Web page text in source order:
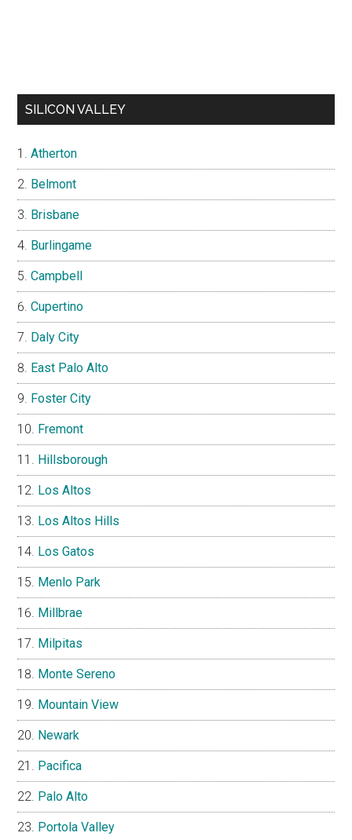
SILICON VALLEY
Atherton
Belmont
Brisbane
Burlingame
Campbell
Cupertino
Daly City
East Palo Alto
Foster City
Fremont
Hillsborough
Los Altos
Los Altos Hills
Los Gatos
Menlo Park
Millbrae
Milpitas
Monte Sereno
Mountain View
Newark
Pacifica
Palo Alto
Portola Valley